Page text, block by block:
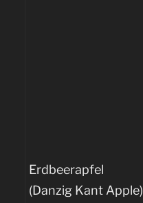
Erdbeerapfel
(Danzig Kant Apple)